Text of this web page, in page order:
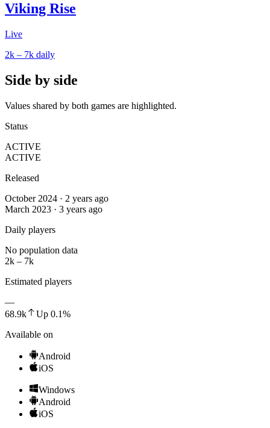
Viking Rise
Live
2k – 7k daily
Side by side
Values shared by both games are highlighted.
Status
ACTIVE
ACTIVE
Released
October 2024 · 2 years ago
March 2023 · 3 years ago
Daily players
No population data
2k – 7k
Estimated players
—
68.9k
Up 0.1%
Available on
Android
iOS
Windows
Android
iOS